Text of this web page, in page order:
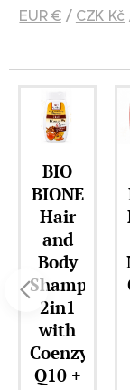
EUR €/ CZK Kč
BIONE
MED +
Cream
Royal
Jelly
51 ml